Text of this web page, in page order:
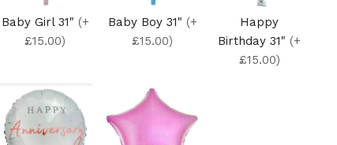
Baby Girl 31" (+
£15.00)
Baby Boy 31" (+
£15.00)
Happy
Birthday 31"(+
£15.00)